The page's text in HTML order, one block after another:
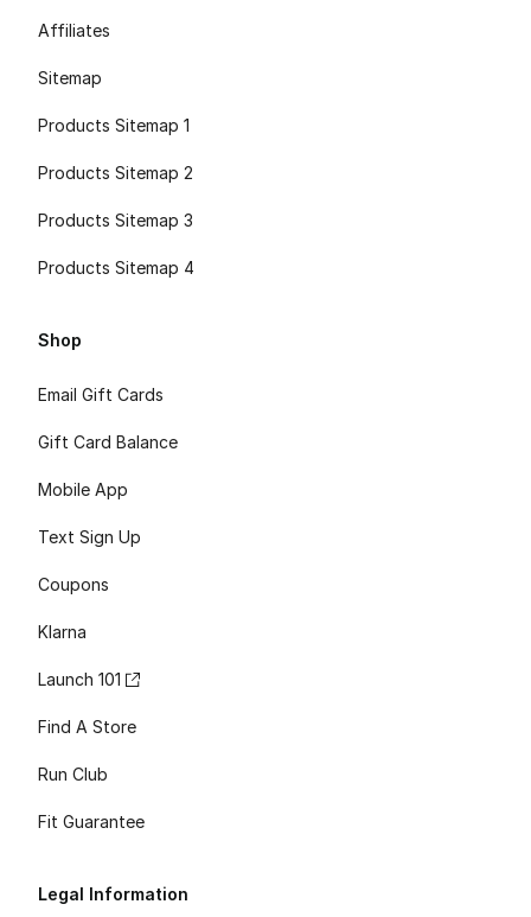
Affiliates
Sitemap
Products Sitemap 1
Products Sitemap 2
Products Sitemap 3
Products Sitemap 4
Shop
Email Gift Cards
Gift Card Balance
Mobile App
Text Sign Up
Coupons
Klarna
Launch 101
Find A Store
Run Club
Fit Guarantee
Legal Information